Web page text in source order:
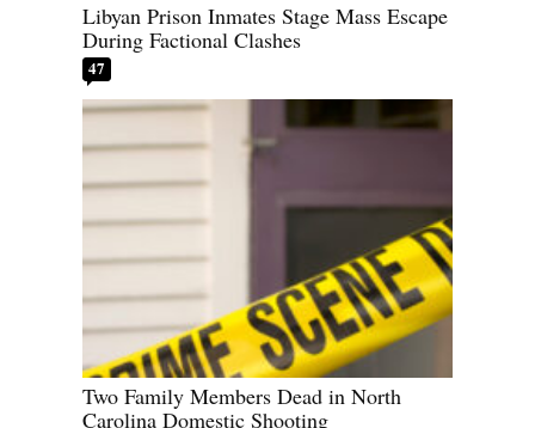
Libyan Prison Inmates Stage Mass Escape
During Factional Clashes
47
Two Family Members Dead in North
Carolina Domestic Shooting